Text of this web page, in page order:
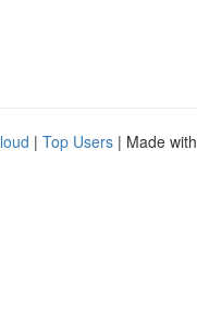
| Top Users | Made with